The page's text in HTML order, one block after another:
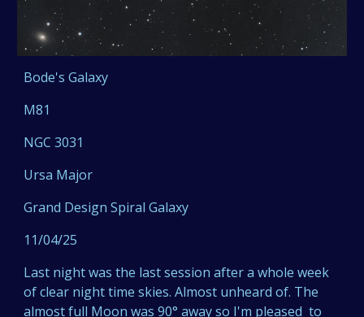
Bode's Galaxy
M81
NGC 3031
Ursa Major
Grand Design Spiral Galaxy
11/04/25
Last night was the last session after a whole week
of clear night time skies. Almost unheard of. The
almost full Moon was 90° away so I'm pleased to